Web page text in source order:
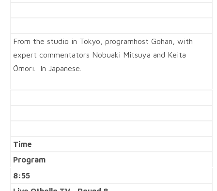
From the studio in Tokyo, programhost Gohan, with
expert commentators Nobuaki Mitsuya and Keita
Ōmori. In Japanese.
Time
Program
8:55